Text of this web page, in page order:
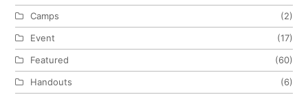
Camps
(2)
Event
(17)
Featured
(60)
Handouts
(6)